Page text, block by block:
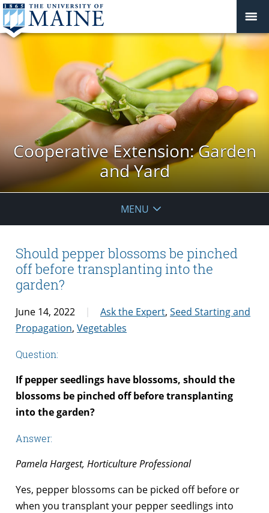
Cooperative Extension: Garden
and Yard
MENU
Should pepper blossoms be pinched
off before transplanting into the
garden?
June 14, 2022 Ask the Expert, Seed Starting and
Propagation, Vegetables
Question:
If pepper seedlings have blossoms, should the
blossoms be pinched off before transplanting
into the garden?
Answer:
Pamela Hargest, Horticulture Professional
Yes, pepper blossoms can be picked off before or
when you transplant your pepper seedlings into